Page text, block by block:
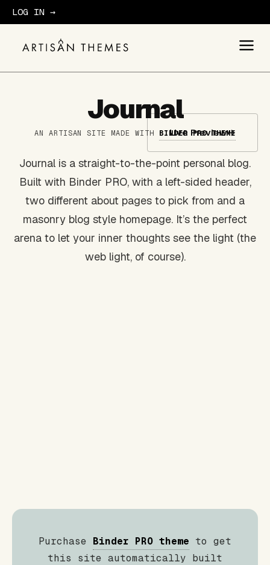
LOG IN →
Journal
AN ARTISAN SITE MADE WITH BINDER PRO THEME
Live Preview→
Journal is a straight-to-the-point personal blog.
Built with Binder PRO, with a left-sided header,
two different about pages to pick from and a
masonry blog style homepage. It’s the perfect
arena to let your inner thoughts see the light (the
web light, of course).
Purchase Binder PRO theme to get
this site automatically built